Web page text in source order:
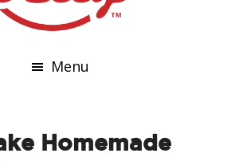
Menu
Homemade